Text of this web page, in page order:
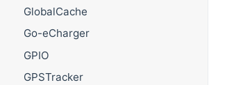
GlobalCache
Go-eCharger
GPIO
GPSTracker